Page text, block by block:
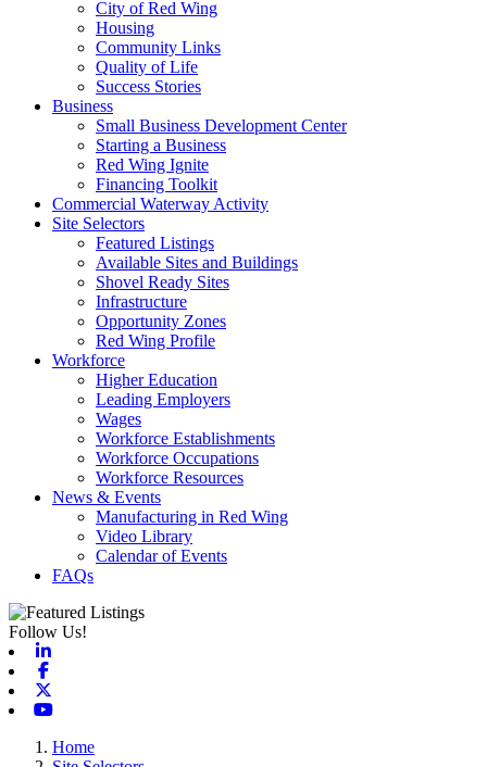
City of Red Wing
Housing
Community Links
Quality of Life
Success Stories
Business
Small Business Development Center
Starting a Business
Red Wing Ignite
Financing Toolkit
Commercial Waterway Activity
Site Selectors
Featured Listings
Available Sites and Buildings
Shovel Ready Sites
Infrastructure
Opportunity Zones
Red Wing Profile
Workforce
Higher Education
Leading Employers
Wages
Workforce Establishments
Workforce Occupations
Workforce Resources
News & Events
Manufacturing in Red Wing
Video Library
Calendar of Events
FAQs
Follow Us!
Home